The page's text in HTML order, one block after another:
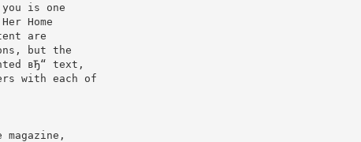
is one
Home
are
but the
вЂ“ text,
with each of